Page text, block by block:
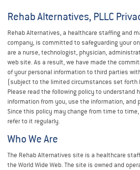
Rehab Alternatives, PLLC
Rehab Alternatives, a healthcare staffing and
company, is committed to safeguarding your
are a nurse, technologist, physician,
web site. As a result, we have made the
of your personal information to third parties
(subject to the limited circumstances set forth
Please read the following policy to understand
information from you, use the information, and
Since this policy may change from time to
refer to it regularly.
Who We Are
The Rehab Alternatives site is a healthcare
the World Wide Web. The site is owned and